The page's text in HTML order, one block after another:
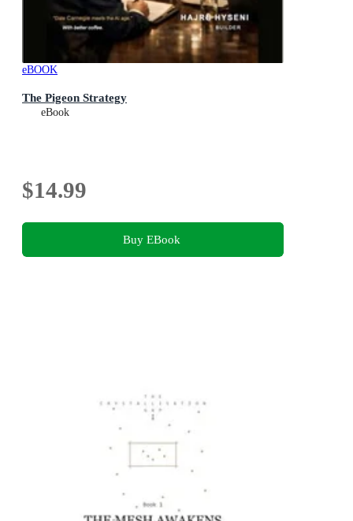
eBOOK
The Pigeon Strategy
eBook
$14.99
Buy EBook